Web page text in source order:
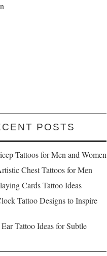
POSTS
Tattoos for Men and Women
Chest Tattoos for Men
Cards Tattoo Ideas
Tattoo Designs to Inspire
Tattoo Ideas for Subtle